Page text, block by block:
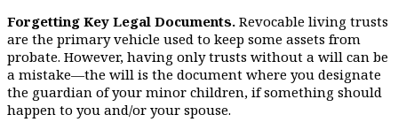
Forgetting Key Legal Documents. Revocable living trusts
are the primary vehicle used to keep some assets from
probate. However, having only trusts without a will can be
a mistake—the will is the document where you designate
the guardian of your minor children, if something should
happen to you and/or your spouse.